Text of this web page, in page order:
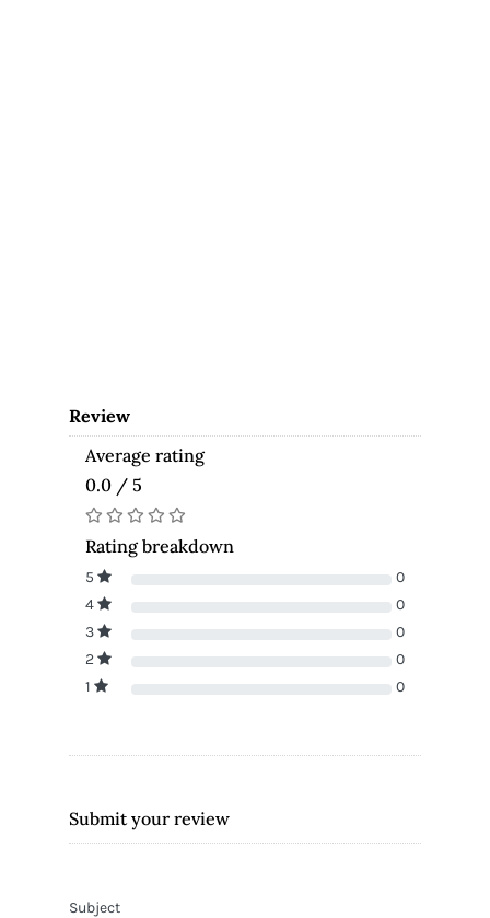
Review
Average rating
0.0 / 5
Rating breakdown
5
0
4
0
3
0
2
0
1
0
Submit your review
Subject